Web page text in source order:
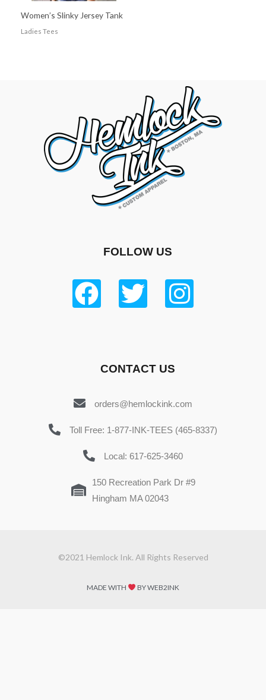
Women’s Slinky Jersey Tank
Ladies Tees
FOLLOW US
CONTACT US
orders@hemlockink.com
Toll Free: 1-877-INK-TEES (465-8337)
Local: 617-625-3460
150 Recreation Park Dr #9
Hingham MA 02043
©2021 Hemlock Ink. All Rights Reserved
MADE WITH BY WEB2INK